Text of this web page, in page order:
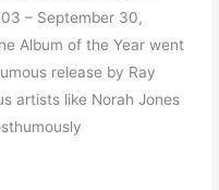
– September 30,
Album of the Year went
release by Ray
artists like Norah Jones